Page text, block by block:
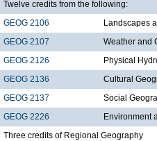
Twelve credits from the following:
GEOG 2106
Landscapes
GEOG 2107
Weather and
GEOG 2126
Physical
GEOG 2136
Cultural
GEOG 2137
Social
GEOG 2226
Environment
Three credits of Regional Geography